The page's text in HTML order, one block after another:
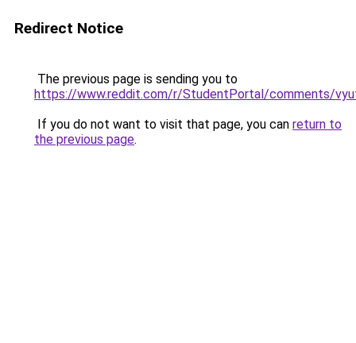
Redirect Notice
The previous page is sending you to
https://www.reddit.com/r/StudentPortal/comments/
If you do not want to visit that page, you can return to
the previous page.